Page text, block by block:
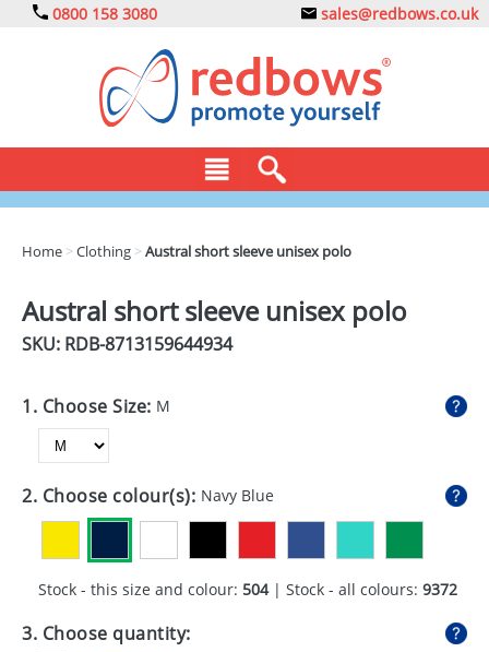
0800 158 3080 sales@redbows.co.uk
DRINKS
EXPRESS
GADGETS
GIVEAWAYS
MUGS
PENS
Home >Clothing >Austral short sleeve unisex polo
Austral short sleeve unisex polo
SKU: RDB-8713159644934
1. Choose Size: M
2. Choose colour(s): Navy Blue
Stock - this size and colour: 504| Stock - all colours: 9372
3. Choose quantity: